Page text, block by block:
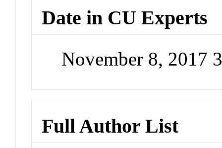
Date in CU Experts
November 8, 2017
Full Author List